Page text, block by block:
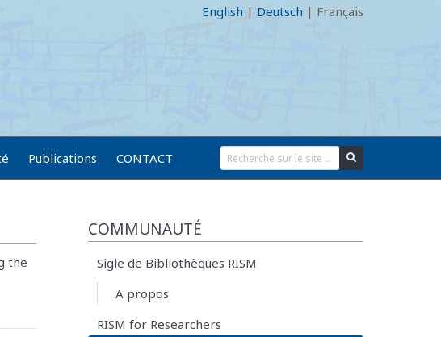
English | Deutsch | Français
Publications CONTACT
the
COMMUNAUTÉ
Sigle de Bibliothèques RISM
A propos
RISM for Researchers